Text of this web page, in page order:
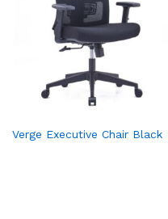
Verge Executive Chair Black